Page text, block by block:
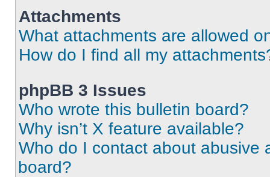
Attachments
What attachments are allowed
How do I find all my
phpBB 3 Issues
Who wrote this bulletin board?
Why isn’t X feature available?
Who do I contact about abusive
board?